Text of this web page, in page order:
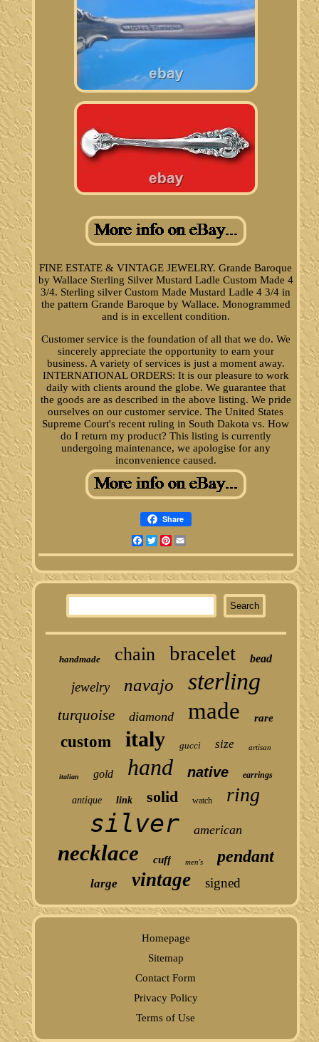
FINE ESTATE & VINTAGE JEWELRY. Grande Baroque
by Wallace Sterling Silver Mustard Ladle Custom Made 4
3/4. Sterling silver Custom Made Mustard Ladle 4 3/4 in
the pattern Grande Baroque by Wallace. Monogrammed
and is in excellent condition.
Customer service is the foundation of all that we do. We
sincerely appreciate the opportunity to earn your
business. A variety of services is just a moment away.
INTERNATIONAL ORDERS: It is our pleasure to work
daily with clients around the globe. We guarantee that
the goods are as described in the above listing. We pride
ourselves on our customer service. The United States
Supreme Court's recent ruling in South Dakota vs. How
do I return my product? This listing is currently
undergoing maintenance, we apologise for any
inconvenience caused.
Share
Facebook
TwitterPinterest
handmade chain bracelet bead
jewelry navajo sterling
turquoise diamond made rare
custom italy gucci size artisan
italian gold hand native earrings
antique link solid watch ring
silver american
necklace cuff men's pendant
large vintage signed
Homepage
Sitemap
Contact Form
Privacy Policy
Terms of Use